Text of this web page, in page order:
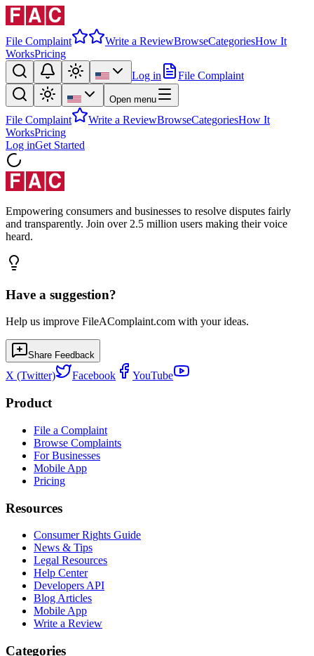
File Complaint Write a ReviewBrowseCategoriesHow It
WorksPricing
Log in
File Complaint
Open menu
File Complaint Write a ReviewBrowseCategoriesHow It
WorksPricing
Log inGet Started
Empowering consumers and businesses to resolve disputes fairly
and transparently. Join over 2.5 million users making their voice
heard.
Have a suggestion?
Help us improve FileAComplaint.com with your ideas.
Share Feedback
X (Twitter) Facebook YouTube
Product
File a Complaint
Browse Complaints
For Businesses
Mobile App
Pricing
Resources
Consumer Rights Guide
News & Tips
Legal Resources
Help Center
Developers API
Blog Articles
Mobile App
Write a Review
Categories